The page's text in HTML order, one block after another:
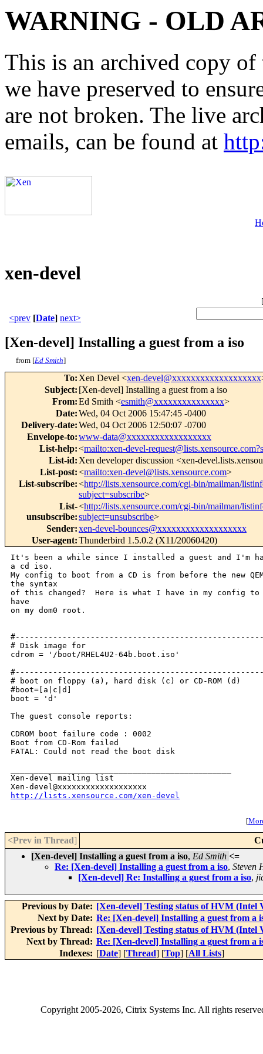
WARNING - OLD
This is an archived copy
we have preserved to
are not broken. The live
emails, can be found at
xen-devel
[
<prev [Date] next>
[Xen-devel] Installing a guest from a iso
from [Ed Smith]
To: Xen Devel <xen-devel@xxxxxxxxxxxxxxxxxxx
Subject: [Xen-devel] Installing a guest from a iso
From:Ed Smith <esmith@xxxxxxxxxxxxxxx>
Date:Wed, 04 Oct 2006 15:47:45 -0400
Delivery-date:Wed, 04 Oct 2006 12:50:07 -0700
Envelope-to:www-data@xxxxxxxxxxxxxxxxxx
List-help:<mailto:xen-devel-
List-id: Xen developer discussion <xen-
List-post:<mailto:xen-devel@lists.xensource.com>
List-subscribe:<http://lists.xensource.com/cgi-bin/mailman/
subject=subscribe>
List-
unsubscribe:
<http://lists.xensource.com/cgi-bin/mailman/
subject=unsubscribe>
Sender:xen-devel-bounces@xxxxxxxxxxxxxxxxxxx
User-agent:Thunderbird 1.5.0.2 (X11/20060420)
It's been a while since I installed a guest and I'm
a cd iso.
My config to boot from a CD is from before the new
the syntax
of this changed?  Here is what I have in my config
have
on my dom0 root.
# Disk image for
cdrom = '/boot/RHEL4U2-64b.boot.iso'
# boot on floppy (a), hard disk (c) or CD-ROM (d)
#boot=[a|c|d]
boot = 'd'
The guest console reports:
CDROM boot failure code : 0002
Boot from CD-Rom failed
FATAL: Could not read the boot disk
Xen-devel mailing list
http://lists.xensource.com/xen-devel
[
<Prev in Thread]
[Xen-devel] Installing a guest from a iso, Ed Smith <=
Re: [Xen-devel] Installing a guest from a iso, Steven
[Xen-devel] Re: Installing a guest from a iso,
Previous by Date: [Xen-devel] Testing status of HVM (Intel
Next by Date: Re: [Xen-devel] Installing a guest from a
Previous by Thread: [Xen-devel] Testing status of HVM (Intel
Next by Thread: Re: [Xen-devel] Installing a guest from a
Indexes: [Date] [Thread] [Top] [All Lists]
Copyright2005-2026, Citrix Systems Inc. All rights